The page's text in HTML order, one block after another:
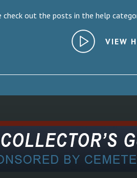
check out the posts in the help
VIEW